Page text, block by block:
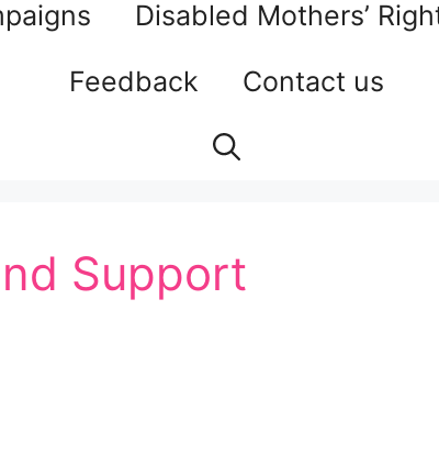
Disabled Mothers’
Feedback
Contact us
Support